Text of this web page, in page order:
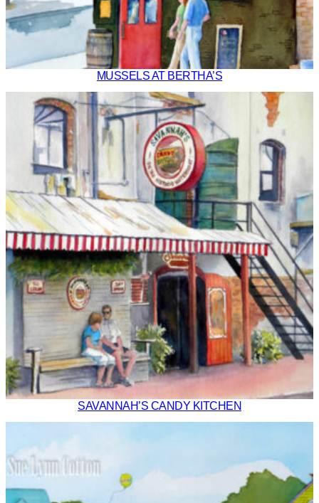
MUSSELS AT BERTHA’S
SAVANNAH’S CANDY KITCHEN